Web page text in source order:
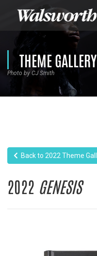
THEME GALLERY
Photo by CJ Smith
Back to 2022 Theme
2022 GENESIS